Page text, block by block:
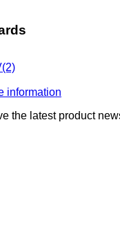
information
the latest product